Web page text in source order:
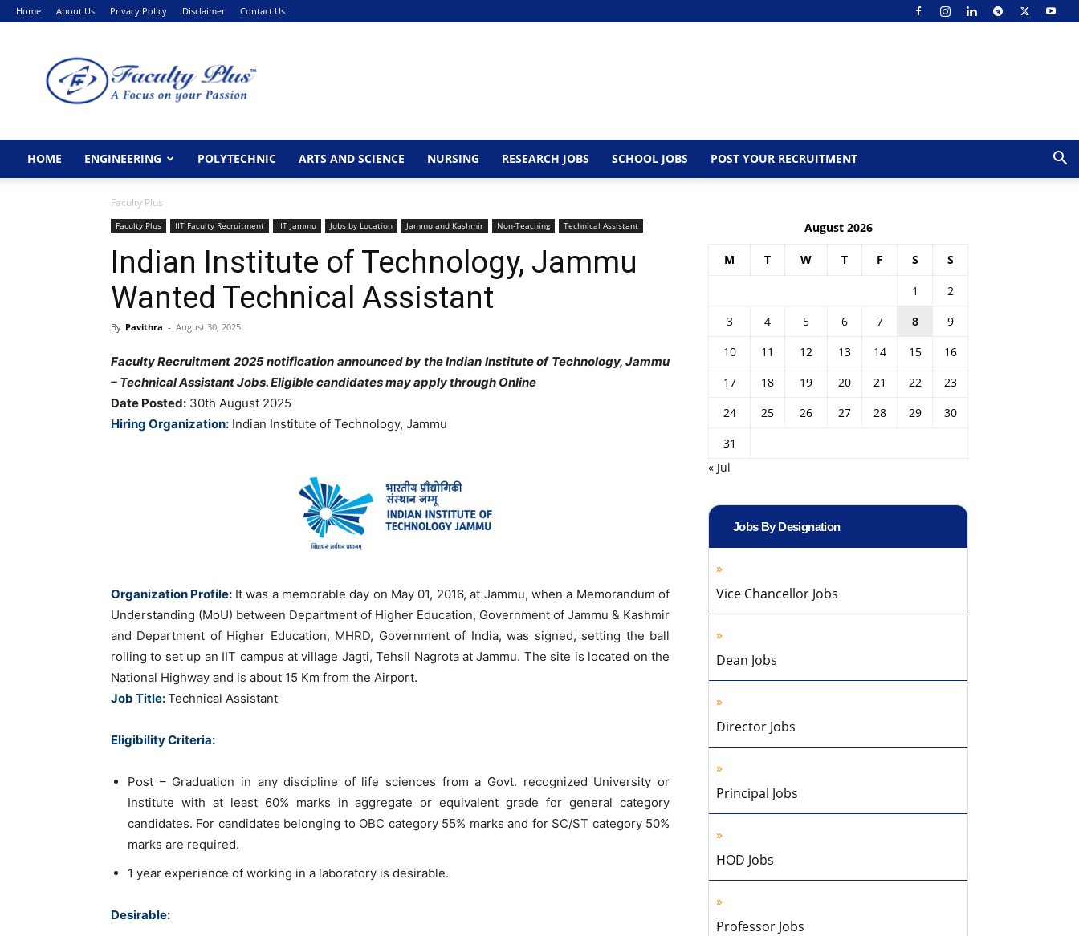
Home About Us Privacy Policy Disclaimer Contact Us
HOME ENGINEERING POLYTECHNIC ARTS AND SCIENCE NURSING RESEARCH JOBS SCHOOL JOBS POST YOUR RECRUITMENT
Faculty Plus
Faculty Plus IIT Faculty Recruitment IIT Jammu Jobs by Location Jammu and Kashmir Non-Teaching Technical Assistant
Indian Institute of Technology, Jammu
Wanted Technical Assistant
By Pavithra - August 30, 2025
Faculty Recruitment 2025 notification announced by theIndian Institute of Technology, Jammu
– Technical AssistantJobs. Eligible candidates may apply through Online
Date Posted: 30th August 2025
Hiring Organization: Indian Institute of Technology, Jammu
Organization Profile: It was a memorable day on May 01, 2016, at Jammu, when a Memorandum of
Understanding (MoU) between Department of Higher Education, Government of Jammu & Kashmir
and Department of Higher Education, MHRD, Government of India, was signed, setting the ball
rolling to set up an IIT campus at village Jagti, Tehsil Nagrota at Jammu. The site is located on the
National Highway and is about 15 Km from the Airport.
Job Title:Technical Assistant
Eligibility Criteria:
Post – Graduation in any discipline of life sciences from a Govt. recognized University or
Institute with at least 60% marks in aggregate or equivalent grade for general category
candidates. For candidates belonging to OBC category 55% marks and for SC/ST category 50%
marks are required.
1 year experience of working in a laboratory is desirable.
Desirable:
August 2026
M T W T F S S
1
2
3
4 5 6 7 8
9
10
11 12 13 14 15
16
17
18 19 20 21 22
23
24
25 26 27 28 29
30
31
« Jul
Jobs By Designation
Vice Chancellor Jobs
Dean Jobs
Director Jobs
Principal Jobs
HOD Jobs
Professor Jobs